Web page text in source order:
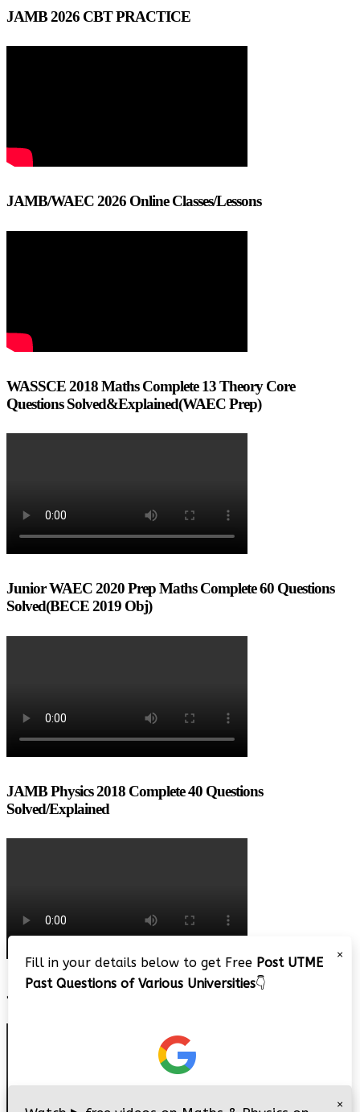
JAMB 2026 CBT PRACTICE
JAMB/WAEC 2026 Online Classes/Lessons
WASSCE 2018 Maths Complete 13 Theory Core
Questions Solved&Explained(WAEC Prep)
Junior WAEC 2020 Prep Maths Complete 60 Questions
Solved(BECE 2019 Obj)
JAMB Physics 2018 Complete 40 Questions
Solved/Explained
JAMB 2020 – 3 Tips on How to Pass Your Jamb Exam!!
×
Fill in your details below to get Free Post UTME
Past Questions of Various Universities👇
×